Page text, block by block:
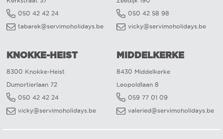
050 42 42 24
tabarek@servimoholidays.be
050 42 58 98
vicky@servimoholidays.be
KNOKKE-HEIST
8300 Knokke-Heist
Dumortierlaan 72
050 42 42 24
vicky@servimoholidays.be
MIDDELKERKE
8430 Middelkerke
Leopoldlaan 8
059 77 01 09
valeried@servimoholidays.be